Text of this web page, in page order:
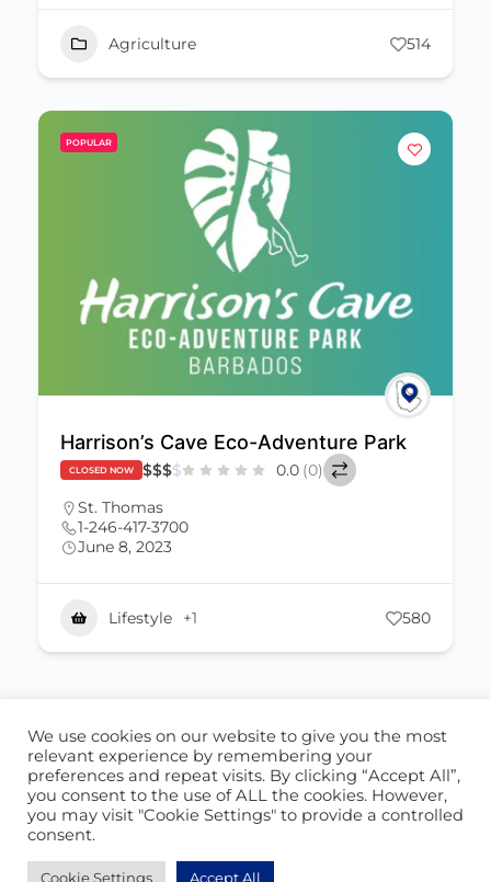
Agriculture 514
POPULAR
Harrison’s Cave Eco-Adventure Park
CLOSED NOW $$$$ 0.0 (0)
St. Thomas
1-246-417-3700
June 8, 2023
Lifestyle +1 580
ABOUT US CONTACT US
© 2026 - Locate Barbados
Blog
Our Cookie Policy
We use cookies on our website to give you the most
relevant experience by remembering your
preferences and repeat visits. By clicking “Accept All”,
you consent to the use of ALL the cookies. However,
you may visit "Cookie Settings" to provide a controlled
consent.
Cookie Settings Accept All